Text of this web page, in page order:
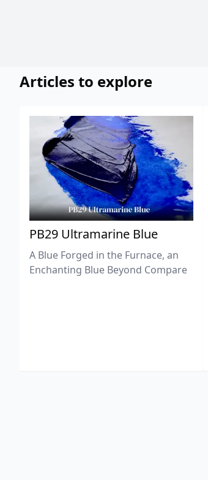
Articles to explore
PB29 Ultramarine Blue
A Blue Forged in the Furnace, an
Enchanting Blue Beyond Compare